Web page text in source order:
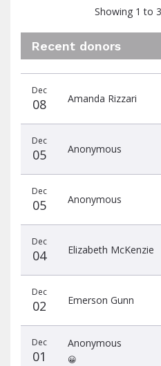
Showing 1 to
Recent donors
donors
Dec
08 Amanda Rizzari
Dec
05 Anonymous
Dec
05 Anonymous
Dec
04 Elizabeth McKenzie
Dec
02 Emerson Gunn
Dec
01
Anonymous
😀